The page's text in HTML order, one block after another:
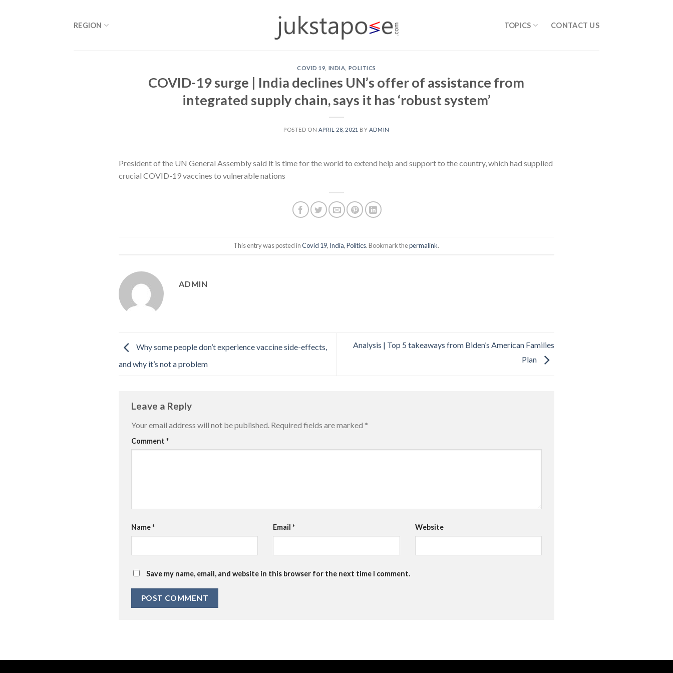
REGION TOPICS CONTACT US
COVID 19 INDIA POLITICS
COVID-19 surge | India declines UN’s offer of assistance from
integrated supply chain, says it has ‘robust system’
POSTED ON APRIL 28, 2021 BY ADMIN
President of the UN General Assembly said it is time for the world to extend help and support to the country, which had supplied
crucial COVID-19 vaccines to vulnerable nations
This entry was posted inCovid 19, India,Politics. Bookmark thepermalink.
ADMIN
Why some people don’t experience vaccine side-effects,
and why it’s not a problem
Analysis | Top 5 takeaways from Biden’s American Families
Plan
Leave a Reply
Your email address will not be published. Required fields are marked *
Comment *
Name* Email* Website
Save my name, email, and website in this browser for the next time I comment.